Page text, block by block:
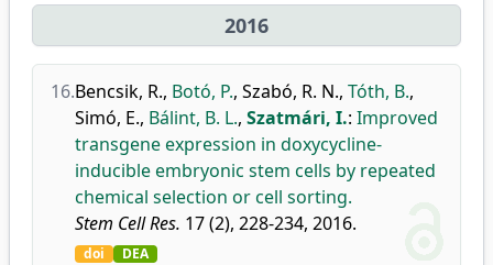
2016
16.Bencsik, R., Botó, P., Szabó, R. N., Tóth, B.,
Simó, E., Bálint, B. L., Szatmári, I.: Improved
transgene expression in doxycycline-
inducible embryonic stem cells by repeated
chemical selection or cell sorting.
Stem Cell Res. 17 (2), 228-234, 2016.
doi DEA